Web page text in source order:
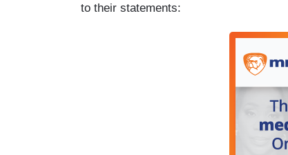
to their statements: